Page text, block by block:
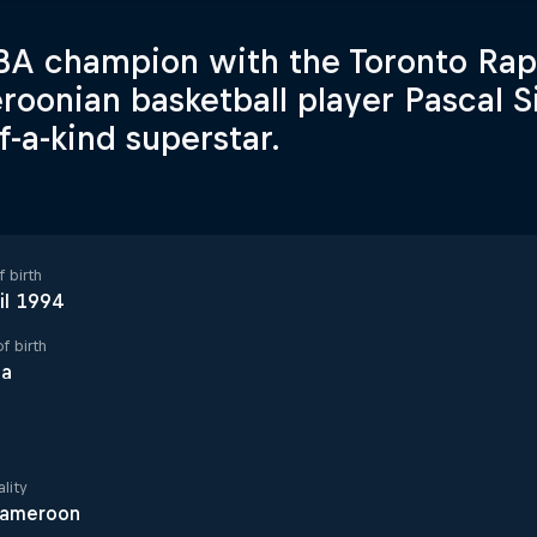
champion with the Toronto
basketball player Pascal
a-kind superstar.
birth
1994
birth